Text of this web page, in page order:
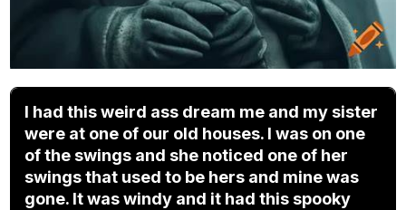
I had this weird ass dream me and my sister
were at one of our old houses. I was on one
of the swings and she noticed one of her
swings that used to be hers and mine was
gone. It was windy and it had this spooky